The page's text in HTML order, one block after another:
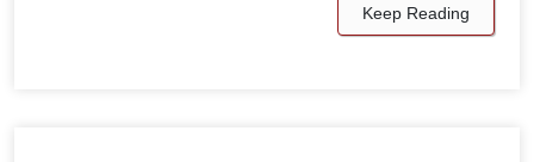
Keep Reading